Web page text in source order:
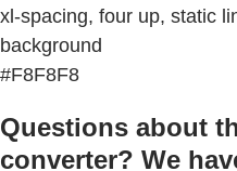
xl-spacing, four up, static
background
#F8F8F8
Questions about
converter? We